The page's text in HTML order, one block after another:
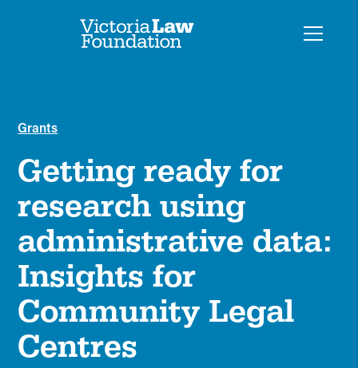
Grants
Getting ready for
research using
administrative data:
Insights for
Community Legal
Centres